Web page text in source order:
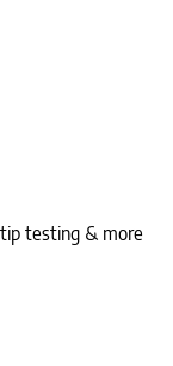
testing & more